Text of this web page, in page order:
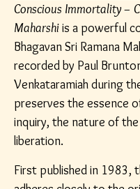
Conscious Immortality –
Maharshiis a powerful
Bhagavan Sri Ramana
recorded by Paul
Venkataramiah during
preserves the essence
inquiry, the nature of
liberation.
First published in 1983,